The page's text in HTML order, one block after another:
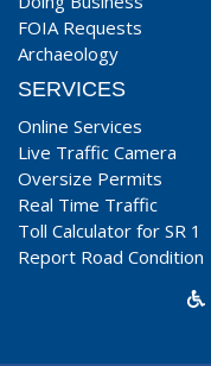
FOIA Requests
Archaeology
SERVICES
Online Services
Live Traffic Camera
Oversize Permits
Real Time Traffic
Toll Calculator for SR 1
Report Road Condition